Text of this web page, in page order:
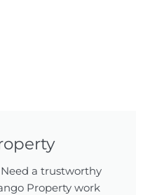
a trustworthy
Property work